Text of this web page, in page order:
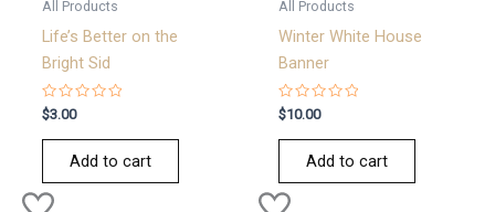
All Products
Life’s Better on the
Bright Sid
Rated
0
out
$3.00
Add to cart
All Products
Winter White House
Banner
Rated
0
out
$10.00
Add to cart